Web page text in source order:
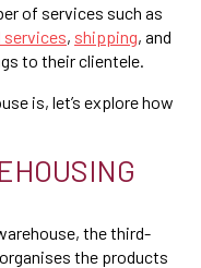
of services such as
services, shipping, and
to their clientele.
is, let’s explore how
the third-
the products